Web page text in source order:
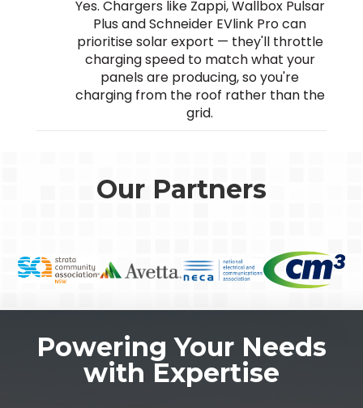
Yes. Chargers like Zappi, Wallbox Pulsar
Plus and Schneider EVlink Pro can
prioritise solar export — they'll throttle
charging speed to match what your
panels are producing, so you're
charging from the roof rather than the
grid.
Our Partners
Powering Your Needs
with Expertise